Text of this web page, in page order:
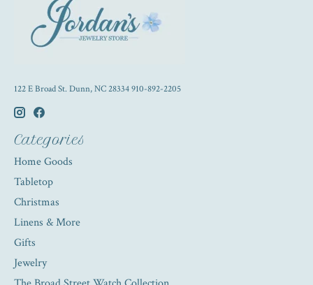
122 E Broad St. Dunn, NC 28334 910-892-2205
Categories
Home Goods
Tabletop
Christmas
Linens & More
Gifts
Jewelry